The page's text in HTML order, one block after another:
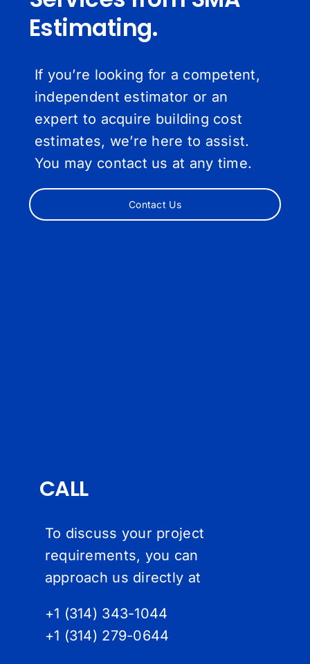
Estimating.
If you’re looking for a competent,
independent estimator or an
expert to acquire building cost
estimates, we’re here to assist.
You may contact us at any time.
Contact Us
CALL
To discuss your project
requirements, you can
approach us directly at
+1 (314) 343-1044
+1 (314) 279-0644